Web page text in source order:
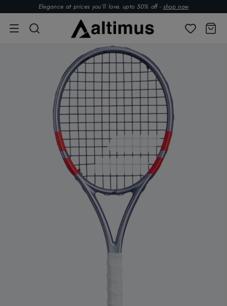
Elegance at prices you’ll love. upto 50% off - shop now